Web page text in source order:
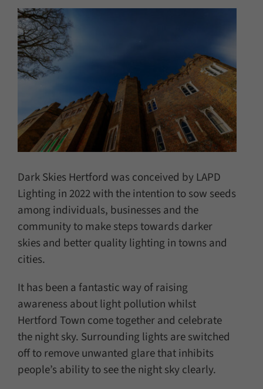
Dark Skies Hertford was conceived by LAPD
Lighting in 2022 with the intention to sow seeds
among individuals, businesses and the
community to make steps towards darker
skies and better quality lighting in towns and
cities.
It has been a fantastic way of raising
awareness about light pollution whilst
Hertford Town come together and celebrate
the night sky. Surrounding lights are switched
off to remove unwanted glare that inhibits
people’s ability to see the night sky clearly.